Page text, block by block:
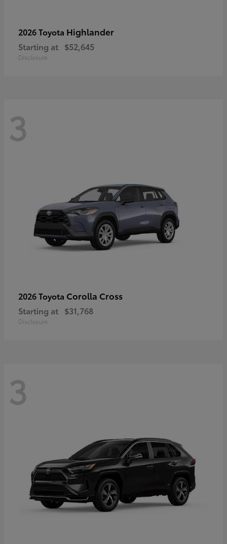
2026 Toyota Highlander
Starting at $52,645
Disclosure
3
2026 Toyota Corolla Cross
Starting at $31,768
Disclosure
3